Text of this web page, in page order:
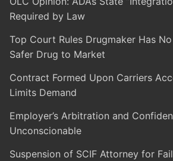
Required by Law
Top Court Rules Drugmaker Has
Safer Drug to Market
Contract Formed Upon Carriers
Limits Demand
Employer’s Arbitration and
Unconscionable
Suspension of SCIF Attorney for